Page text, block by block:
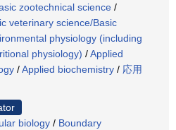
zootechnical science /
veterinary science/Basic
physiology (including
physiology) /Applied
/Applied biochemistry / 応用
biology / Boundary